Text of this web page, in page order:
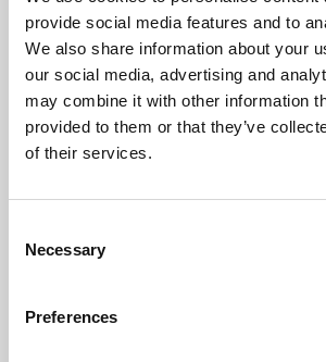
provide social media features and to
We also share information about your
our social media, advertising and
may combine it with other information
provided to them or that they’ve
of their services.
Selection
Necessary
Preferences
Phoenix’s art and digital culture
free exhibitions by artists from across
supported by Arts Council England
University.